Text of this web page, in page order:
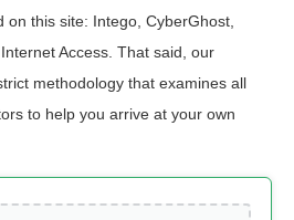
on this site: Intego, CyberGhost,
Access. That said, our
methodology that examines all
to help you arrive at your own